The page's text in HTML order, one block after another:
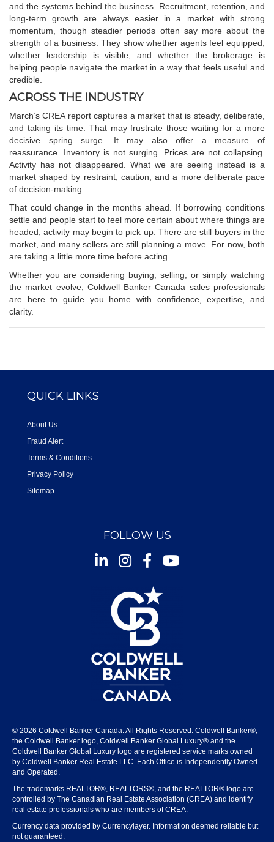
and the systems behind the business. Recruitment, retention, and
long-term growth are always easier in a market with strong
momentum, though steadier periods often say more about the
strength of a business. They show whether agents feel equipped,
whether leadership is visible, and whether the brokerage is
helping people navigate the market in a way that feels useful and
credible.
ACROSS THE INDUSTRY
March’s CREA report captures a market that is steady, deliberate,
and taking its time. That may frustrate those waiting for a more
decisive spring surge. It may also offer a measure of
reassurance. Inventory is not surging. Prices are not collapsing.
Activity has not disappeared. What we are seeing instead is a
market shaped by restraint, caution, and a more deliberate pace
of decision-making.
That could change in the months ahead. If borrowing conditions
settle and people start to feel more certain about where things are
headed, activity may begin to pick up. There are still buyers in the
market, and many sellers are still planning a move. For now, both
are taking a little more time before acting.
Whether you are considering buying, selling, or simply watching
the market evolve,
Coldwell Banker Canada sales professionals
are here to guide you home with confidence, expertise, and
clarity.
QUICK LINKS
About Us
Fraud Alert
Terms & Conditions
Privacy Policy
Sitemap
FOLLOW US
InstagramFacebookYoutube
© 2026 Coldwell Banker Canada. All Rights Reserved. Coldwell Banker®,
the Coldwell Banker logo, Coldwell Banker Global Luxury® and the
Coldwell Banker Global Luxury logo are registered service marks owned
by Coldwell Banker Real Estate LLC. Each Office is Independently Owned
and Operated.
The trademarks REALTOR®, REALTORS®, and the REALTOR® logo are
controlled by The Canadian Real Estate Association (CREA) and identify
real estate professionals who are members of CREA.
Currency data provided by Currencylayer. Information deemed reliable but
not guaranteed.